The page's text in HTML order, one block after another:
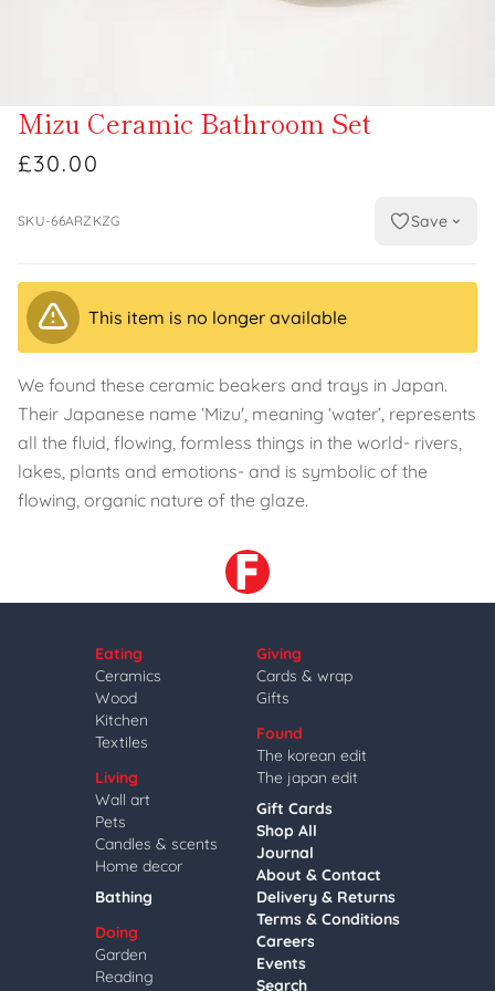
Mizu Ceramic Bathroom Set
£30.00
SKU-66ARZKZG Save
This item is no longer available
We found these ceramic beakers and trays in Japan.
Their Japanese name ‘Mizu', meaning ‘water’, represents
all the fluid, flowing, formless things in the world- rivers,
lakes, plants and emotions- and is symbolic of the
flowing, organic nature of the glaze.
Eating
Ceramics
Wood
Kitchen
Textiles
Living
Wall art
Pets
Candles & scents
Home decor
Bathing
Doing
Garden
Reading
Giving
Cards & wrap
Gifts
Found
The korean edit
The japan edit
Gift Cards
Shop All
Journal
About & Contact
Delivery & Returns
Terms & Conditions
Careers
Events
Search